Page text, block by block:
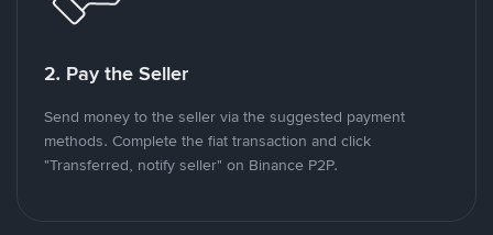
2. Pay the Seller
Send money to the seller via the suggested payment
methods. Complete the fiat transaction and click
"Transferred, notify seller" on Binance P2P.